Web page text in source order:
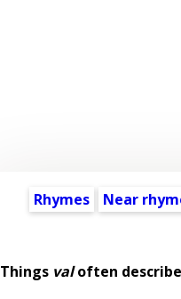
Rhymes Near
Things valoften